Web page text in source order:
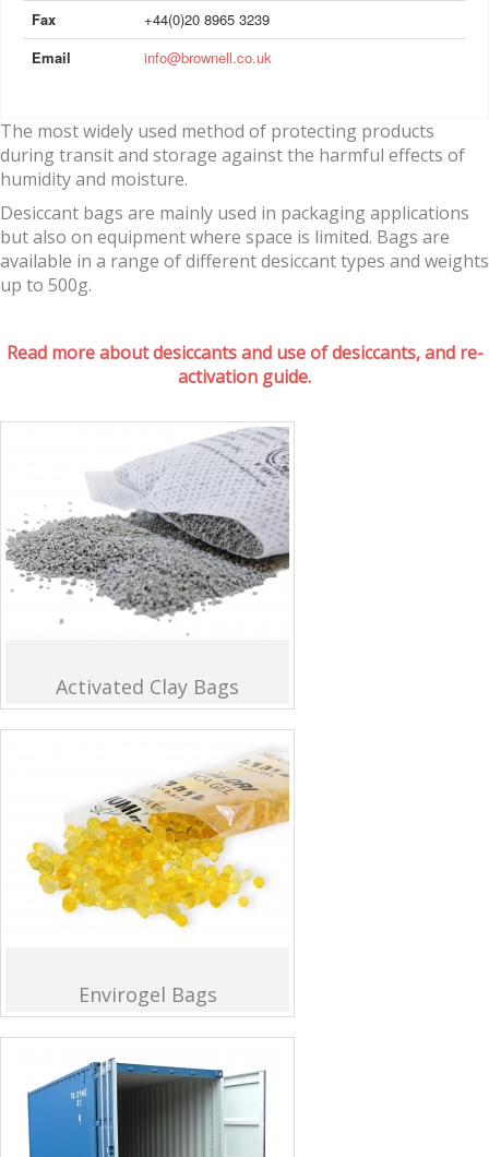
Fax
+44(0)20 8965 3239
Email
info@brownell.co.uk
The most widely used method of protecting products
during transit and storage against the harmful effects of
humidity and moisture.
Desiccant bags are mainly used in packaging applications
but also on equipment where space is limited. Bags are
available in a range of different desiccant types and weights
up to 500g.
Read more about desiccants and use of desiccants, and re-
activation guide.
Activated Clay Bags
Envirogel Bags